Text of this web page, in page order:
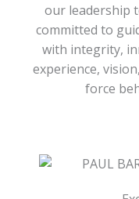
our leadership
committed to
with integrity,
experience,
force